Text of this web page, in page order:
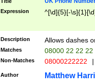
Expression ^[\d]{5}[-
Description Allows dashes
Matches 08000 22 22 22
Non-Matches 08000222222 |
Author Matthew